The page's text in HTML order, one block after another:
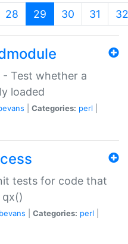
28 29 (current)
30 31 32
- Test whether a
loaded
Categories: perl
tests for code that
qx()
Categories: perl